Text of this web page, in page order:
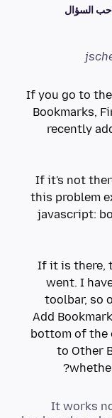
السؤال
If you go to
Bookmarks,
recently
If it's not
this problem
javascript:
If it is there,
went. I
toolbar, so
Add
bottom of the
to Other
It works